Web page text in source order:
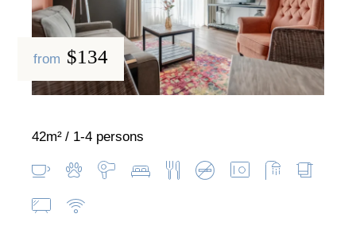
from $134
42m² 1-4 persons